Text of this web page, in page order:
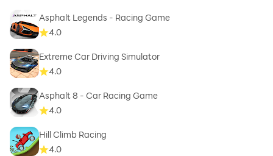
Asphalt Legends - Racing Game
4.0
Extreme Car Driving Simulator
4.0
Asphalt 8 - Car Racing Game
4.0
Hill Climb Racing
4.0